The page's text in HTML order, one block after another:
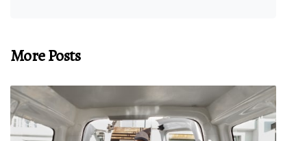
More Posts